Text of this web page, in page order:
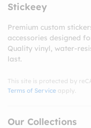
Stickeey
Premium custom
accessories designed
Quality vinyl, water-
last.
This site is protected by
Terms of Service apply.
Our Collections